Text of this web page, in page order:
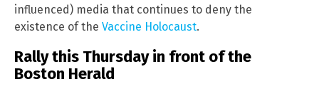
influenced) media that continues to deny the
existence of the Vaccine Holocaust.
Rally this Thursday in front of the
Boston Herald